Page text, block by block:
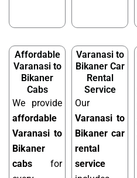
Affordable
Varanasi to
Bikaner
Cabs
We provide
affordable
Varanasi to
Bikaner
cabs for
Varanasi to
Bikaner Car
Rental
Service
Our
Varanasi to
Bikaner car
rental
service